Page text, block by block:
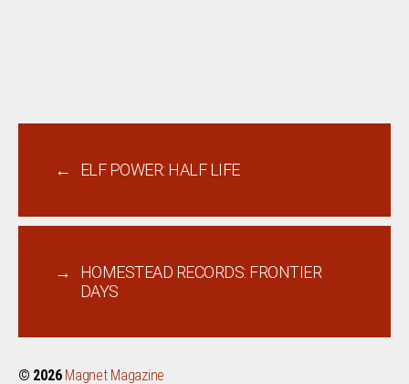
← ELF POWER: HALF LIFE
→
HOMESTEAD RECORDS: FRONTIER
DAYS
© 2026 Magnet Magazine